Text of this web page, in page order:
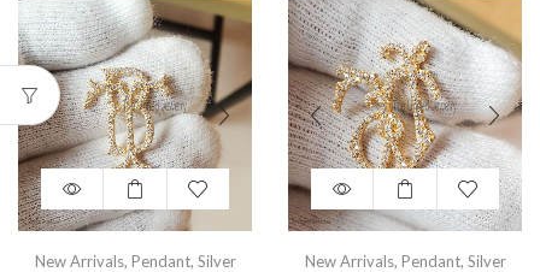
New Arrivals, Pendant, Silver
New Arrivals, Pendant, Silver